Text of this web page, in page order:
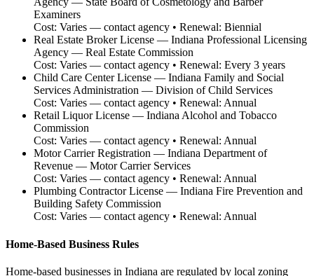
Examiners
Cost: Varies — contact agency • Renewal: Biennial
Real Estate Broker License — Indiana Professional Licensing
Agency — Real Estate Commission
Cost: Varies — contact agency • Renewal: Every 3 years
Child Care Center License — Indiana Family and Social
Services Administration — Division of Child Services
Cost: Varies — contact agency • Renewal: Annual
Retail Liquor License — Indiana Alcohol and Tobacco
Commission
Cost: Varies — contact agency • Renewal: Annual
Motor Carrier Registration — Indiana Department of
Revenue — Motor Carrier Services
Cost: Varies — contact agency • Renewal: Annual
Plumbing Contractor License — Indiana Fire Prevention and
Building Safety Commission
Cost: Varies — contact agency • Renewal: Annual
Home-Based Business Rules
Home-based businesses in Indiana are regulated by local zoning